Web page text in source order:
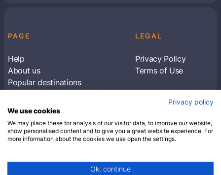
PAGE
Help
About us
Popular destinations
LEGAL
Privacy Policy
Terms of Use
Subscribe to receive travel tips & information
SUBSCRIBE
Privacy policy
We use cookies
We may place these for analysis of our visitor data, to improve our website,
show personalised content and to give you a great website experience. For
more information about the cookies we use open the settings.
Ok, continue